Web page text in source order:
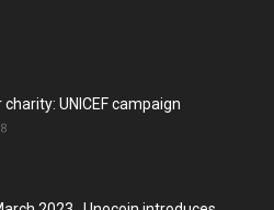
UNICEF campaign